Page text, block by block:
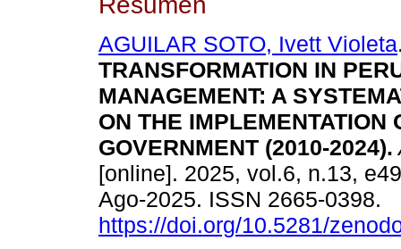
AGUILAR SOTO, Ivett Violeta
TRANSFORMATION IN
MANAGEMENT: A
ON THE IMPLEMENTATION
GOVERNMENT (2010-2024).
[online]. 2025, vol.6, n.13,
Ago-2025. ISSN 2665-0398.
https://doi.org/10.5281/